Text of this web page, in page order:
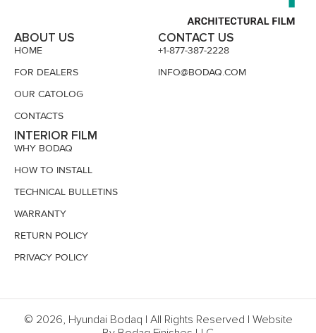
ABOUT US
HOME
FOR DEALERS
OUR CATOLOG
CONTACTS
INTERIOR FILM
WHY BODAQ
HOW TO INSTALL
TECHNICAL BULLETINS
WARRANTY
RETURN POLICY
PRIVACY POLICY
CONTACT US
+1-877-387-2228
INFO@BODAQ.COM
© 2026, Hyundai Bodaq | All Rights Reserved | Website